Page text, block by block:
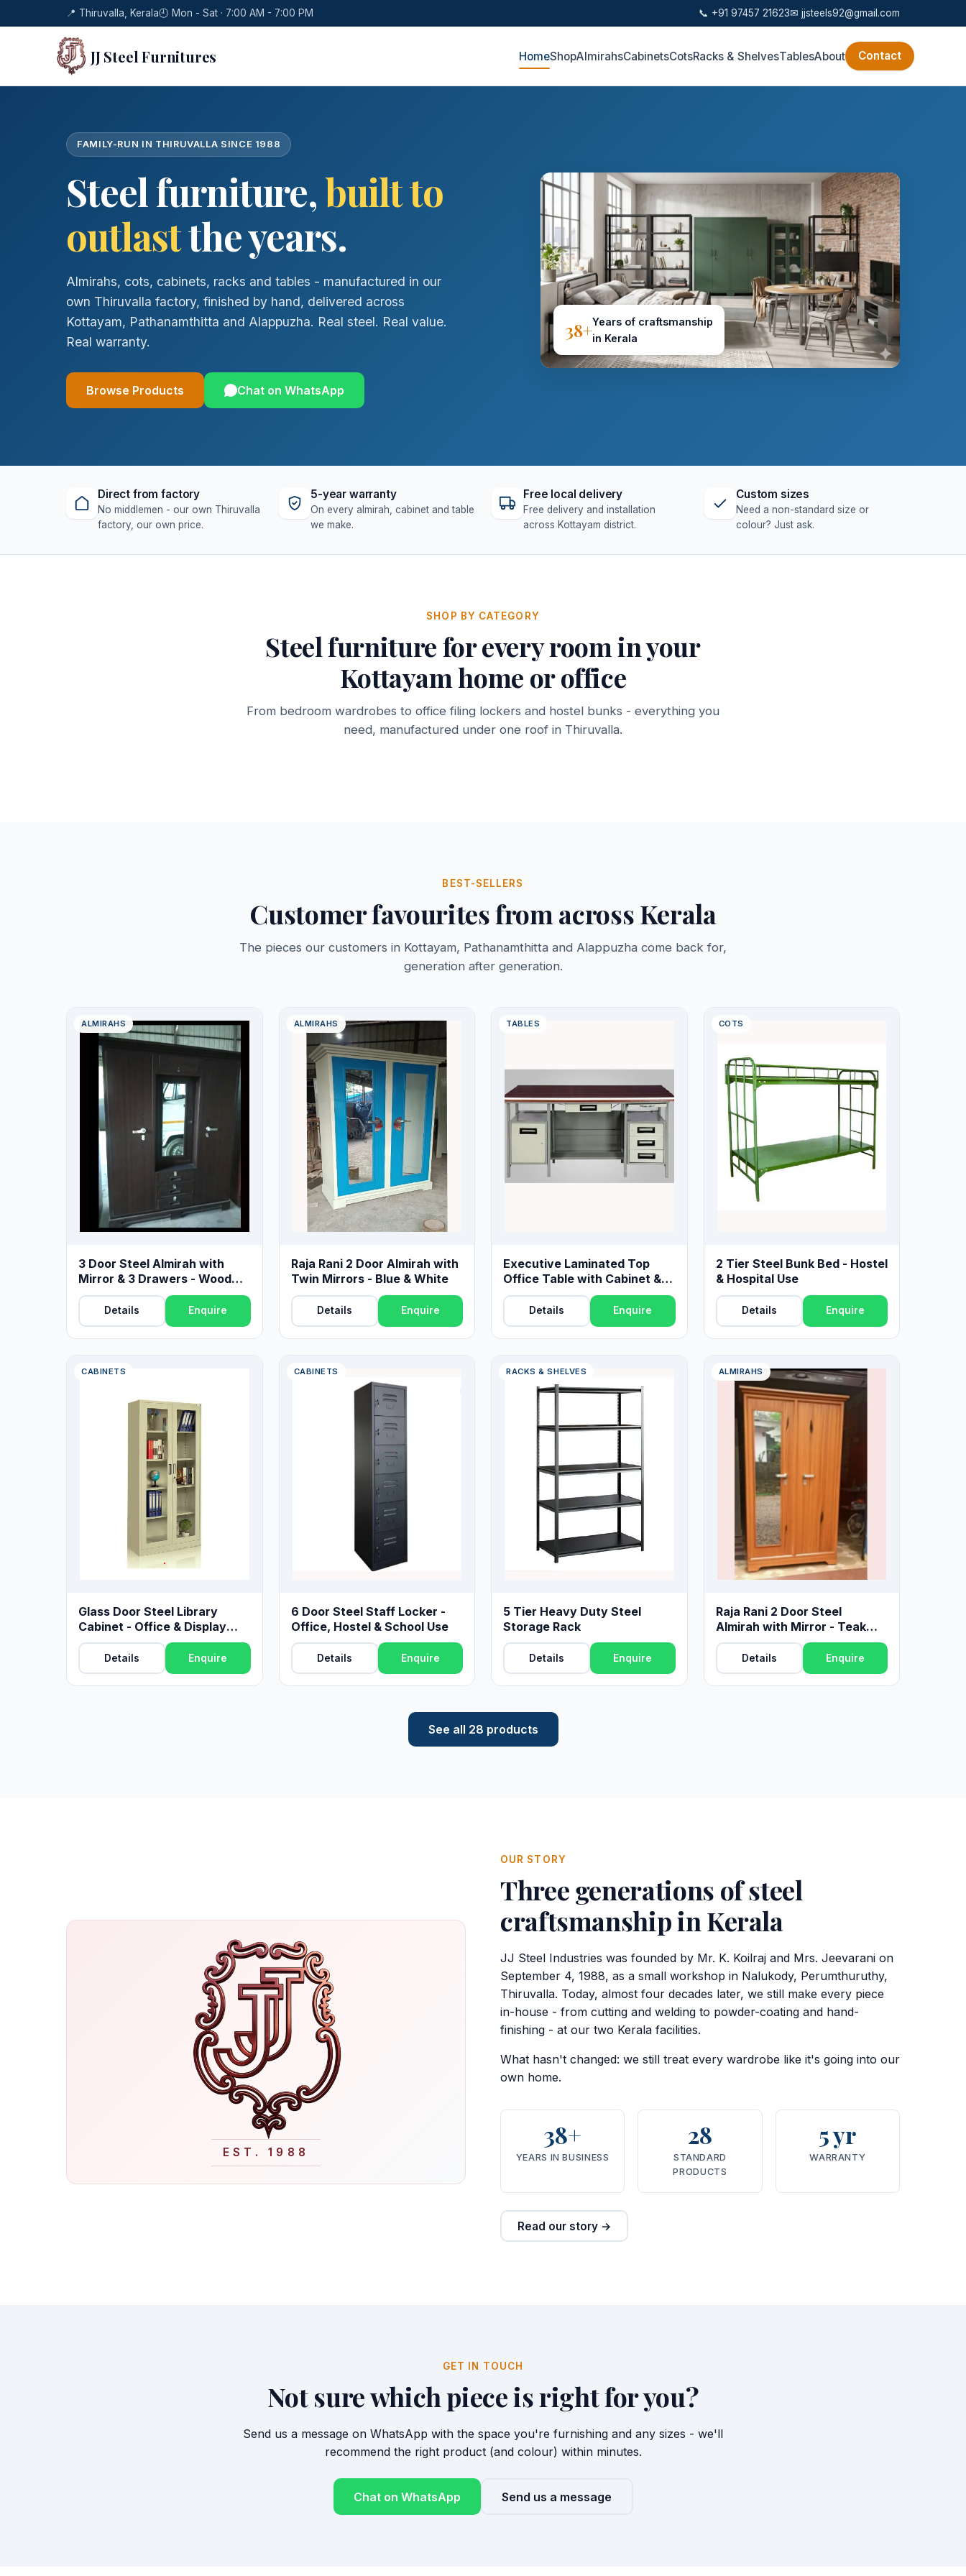
📍 Thiruvalla, Kerala🕘 Mon - Sat · 7:00 AM - 7:00 PM 📞 +91 97457 21623✉ jjsteels92@gmail.com
JJ Steel Furnitures HomeShopAlmirahsCabinetsCotsRacks & ShelvesTablesAbout Contact
FAMILY-RUN IN THIRUVALLA SINCE 1988
Steel furniture,built to
outlastthe years.
Almirahs, cots, cabinets, racks and tables - manufactured in our
own Thiruvalla factory, finished by hand, delivered across
Kottayam, Pathanamthitta and Alappuzha. Real steel. Real value.
Real warranty.
Browse Products Chat on WhatsApp
38+Years of craftsmanship
in Kerala
Direct from factory
No middlemen - our own Thiruvalla
factory, our own price.
5-year warranty
On every almirah, cabinet and table
we make.
Free local delivery
Free delivery and installation
across Kottayam district.
Custom sizes
Need a non-standard size or
colour? Just ask.
SHOP BY CATEGORY
Steel furniture for every room in your
Kottayam home or office
From bedroom wardrobes to office filing lockers and hostel bunks - everything you
need, manufactured under one roof in Thiruvalla.
Storage Cabinets
Steel Cots & Bunk
Beds
Racks &
Bookshelves
BEST-SELLERS
Customer favourites from across Kerala
The pieces our customers in Kottayam, Pathanamthitta and Alappuzha come back for,
generation after generation.
ALMIRAHS
3 Door Steel Almirah with
Mirror & 3 Drawers - Wood
Finish
Details Enquire
ALMIRAHS
Raja Rani 2 Door Almirah with
Twin Mirrors - Blue & White
Details Enquire
TABLES
Executive Laminated Top
Office Table with Cabinet &
Drawers
Details Enquire
COTS
2 Tier Steel Bunk Bed - Hostel
& Hospital Use
Details Enquire
CABINETS
Glass Door Steel Library
Cabinet - Office & Display
Storage
Details Enquire
CABINETS
6 Door Steel Staff Locker -
Office, Hostel & School Use
Details Enquire
RACKS & SHELVES
5 Tier Heavy Duty Steel
Storage Rack
Details Enquire
ALMIRAHS
Raja Rani 2 Door Steel
Almirah with Mirror - Teak
Finish
Details Enquire
See all 28 products
EST. 1988
OUR STORY
Three generations of steel
craftsmanship in Kerala
JJ Steel Industries was founded by Mr. K. Koilraj and Mrs. Jeevarani on
September 4, 1988, as a small workshop in Nalukody, Perumthuruthy,
Thiruvalla. Today, almost four decades later, we still make every piece
in-house - from cutting and welding to powder-coating and hand-
finishing - at our two Kerala facilities.
What hasn't changed: we still treat every wardrobe like it's going into our
own home.
38+
YEARS IN BUSINESS
28
STANDARD
PRODUCTS
5 yr
WARRANTY
Read our story →
GET IN TOUCH
Not sure which piece is right for you?
Send us a message on WhatsApp with the space you're furnishing and any sizes - we'll
recommend the right product (and colour) within minutes.
Chat on WhatsApp Send us a message